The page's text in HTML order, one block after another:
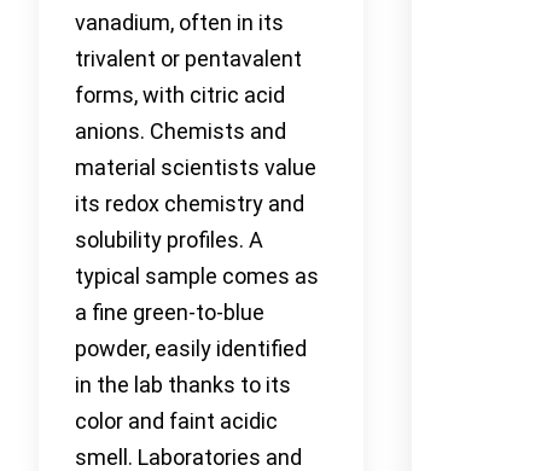
vanadium, often in its
trivalent or pentavalent
forms, with citric acid
anions. Chemists and
material scientists value
its redox chemistry and
solubility profiles. A
typical sample comes as
a fine green-to-blue
powder, easily identified
in the lab thanks to its
color and faint acidic
smell. Laboratories and